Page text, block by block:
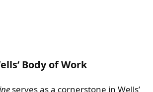
Body of Work
serves as a cornerstone in Wells’